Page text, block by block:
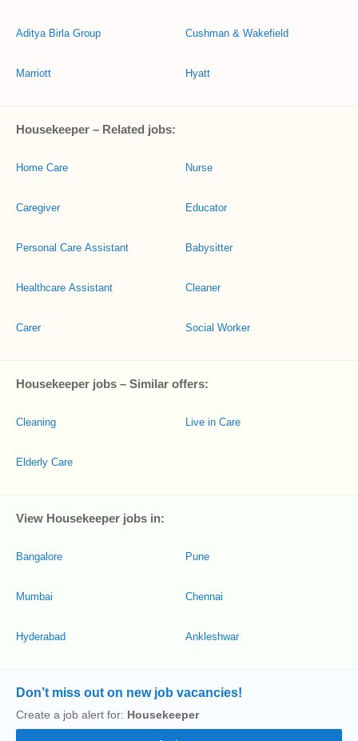
Aditya Birla Group
Marriott
Cushman & Wakefield
Hyatt
Housekeeper – Related jobs:
Home Care
Caregiver
Personal Care Assistant
Healthcare Assistant
Carer
Nurse
Educator
Babysitter
Cleaner
Social Worker
Housekeeper jobs – Similar offers:
Cleaning
Elderly Care
Live in Care
View Housekeeper jobs in:
Bangalore
Mumbai
Hyderabad
Pune
Chennai
Ankleshwar
Don’t miss out on new job vacancies!
Create a job alert for: Housekeeper